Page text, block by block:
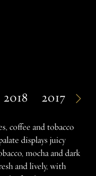
2018 2017
coffee and tobacco
displays juicy
mocha and dark
and lively, with